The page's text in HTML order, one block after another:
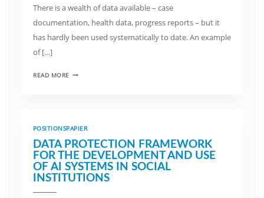
There is a wealth of data available – case
documentation, health data, progress reports – but it
has hardly been used systematically to date. An example
of […]
READ MORE
POSITIONSPAPIER
DATA PROTECTION FRAMEWORK
FOR THE DEVELOPMENT AND USE
OF AI SYSTEMS IN SOCIAL
INSTITUTIONS